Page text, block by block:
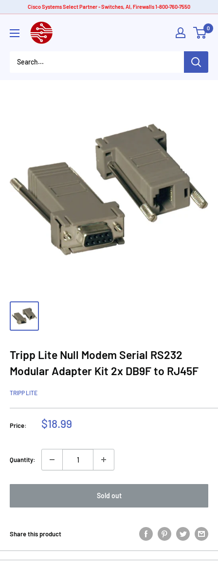
content
Cisco Systems Select Partner - Switches, AI, Firewalls 1-800-760-7550
American
Tech
0
Tripp Lite Null Modem Serial RS232
Modular Adapter Kit 2x DB9F to RJ45F
TRIPP LITE
Price:
Sale
$18.99
Quantity:
Sold out
Share this product